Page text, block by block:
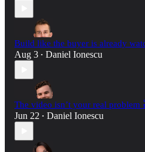
Build like the buyer is already
Aug 3 • Daniel Ionescu
The video isn’t your real problem
Jun 22 • Daniel Ionescu